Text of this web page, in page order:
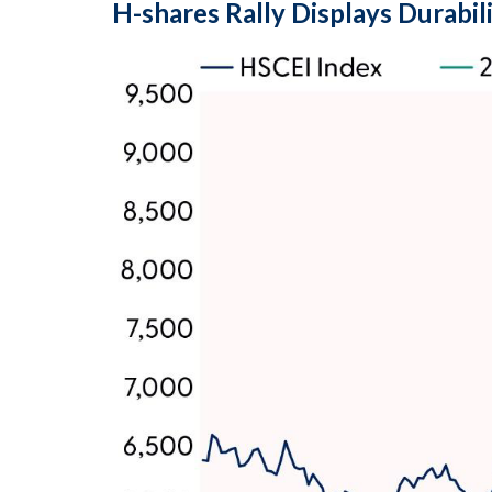
H-shares Rally Displays